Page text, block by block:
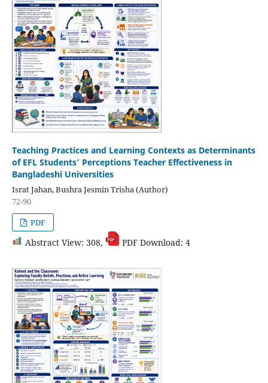
Teaching Practices and Learning Contexts as Determinants
of EFL Students’ Perceptions Teacher Effectiveness in
Bangladeshi Universities
Israt Jahan, Bushra Jesmin Trisha (Author)
72-90
PDF
Abstract View: 308, PDF Download: 4